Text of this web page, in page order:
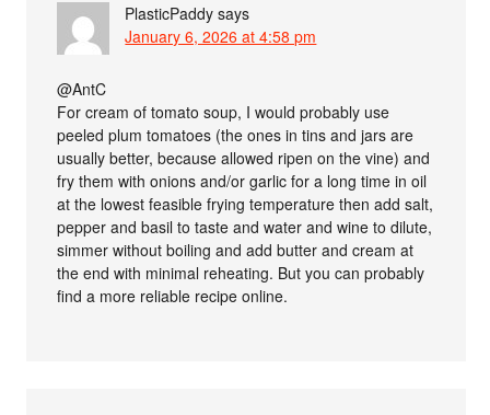
PlasticPaddy says
January 6, 2026 at 4:58 pm
@AntC
For cream of tomato soup, I would probably use
peeled plum tomatoes (the ones in tins and jars are
usually better, because allowed ripen on the vine) and
fry them with onions and/or garlic for a long time in oil
at the lowest feasible frying temperature then add salt,
pepper and basil to taste and water and wine to dilute,
simmer without boiling and add butter and cream at
the end with minimal reheating. But you can probably
find a more reliable recipe online.